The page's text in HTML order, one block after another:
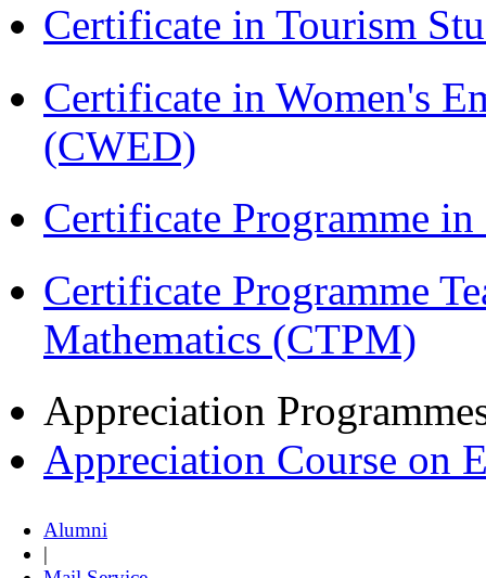
Certificate in Tourism
Certificate in Women's
(CWED)
Certificate Programme
Certificate Programme
Mathematics (CTPM)
Appreciation
Appreciation Course on
Alumni
|